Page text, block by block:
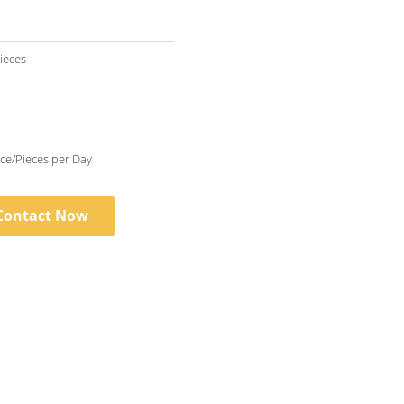
10000 Piece/Pieces per Day
Now